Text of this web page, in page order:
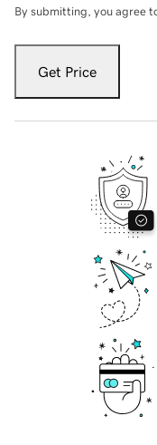
By submitting, you agree
Get Price